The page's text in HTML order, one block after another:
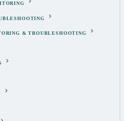
& TROUBLESHOOTING